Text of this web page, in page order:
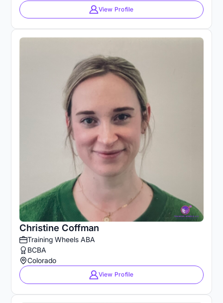
View Profile
Christine Coffman
Training Wheels ABA
BCBA
Colorado
View Profile